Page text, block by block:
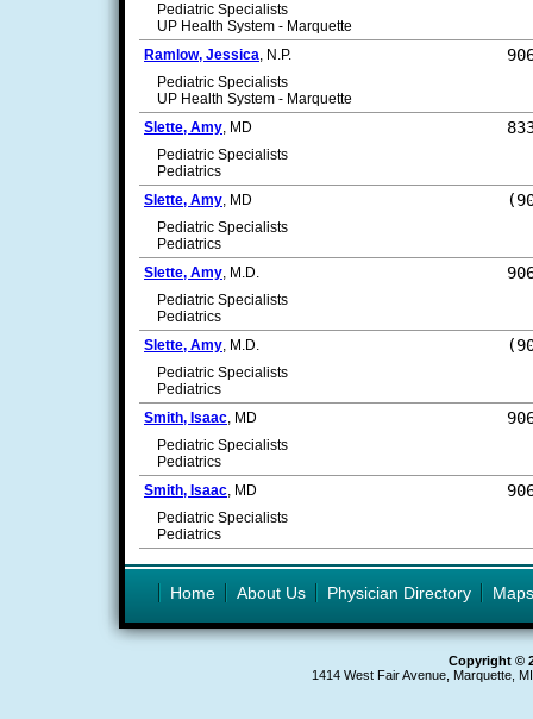
Pediatric Specialists
UP Health System - Marquette
Ramlow, Jessica, N.P.
Pediatric Specialists
UP Health System - Marquette
Slette, Amy, MD
Pediatric Specialists
Pediatrics
Slette, Amy, MD
Pediatric Specialists
Pediatrics
Slette, Amy, M.D.
Pediatric Specialists
Pediatrics
Slette, Amy, M.D.
Pediatric Specialists
Pediatrics
Smith, Isaac, MD
Pediatric Specialists
Pediatrics
Smith, Isaac, MD
Pediatric Specialists
Pediatrics
Home About Us Physician Directory Maps
Copyright ©
1414 West Fair Avenue, Marquette,